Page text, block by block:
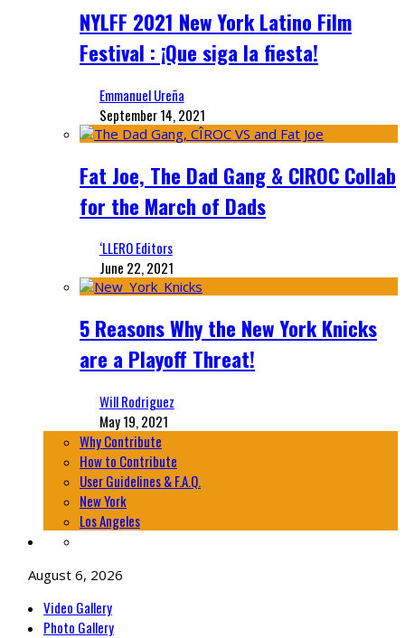
NYLFF 2021 New York Latino Film
Festival : ¡Que siga la fiesta!
Emmanuel Ureña
September 14, 2021
Fat Joe, The Dad Gang & CIROC Collab
for the March of Dads
‘LLERO Editors
June 22, 2021
5 Reasons Why the New York Knicks
are a Playoff Threat!
Will Rodriguez
May 19, 2021
Why Contribute
How to Contribute
User Guidelines & F.A.Q.
New York
Los Angeles
August 6, 2026
Video Gallery
Photo Gallery